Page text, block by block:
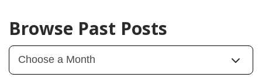
Browse Past Posts